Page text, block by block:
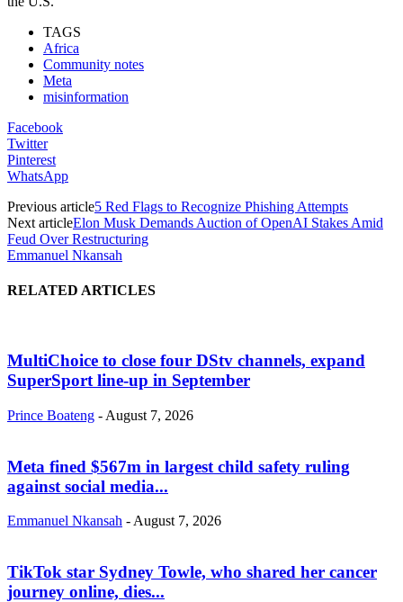
TAGS
Africa
Community notes
Meta
misinformation
Facebook
Twitter
Pinterest
WhatsApp
Previous article5 Red Flags to Recognize Phishing Attempts
Next articleElon Musk Demands Auction of OpenAI Stakes Amid
Feud Over Restructuring
Emmanuel Nkansah
RELATED ARTICLES
MultiChoice to close four DStv channels, expand
SuperSport line-up in September
Prince Boateng - August 7, 2026
Meta fined $567m in largest child safety ruling
against social media...
Emmanuel Nkansah - August 7, 2026
TikTok star Sydney Towle, who shared her cancer
journey online, dies...